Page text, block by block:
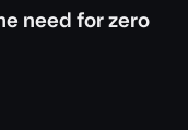
need for zero